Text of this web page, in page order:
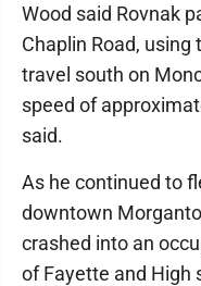
Wood said Rovnak
Chaplin Road,
travel south on
speed of
said.
As he continued to
downtown
crashed into an
of Fayette and High